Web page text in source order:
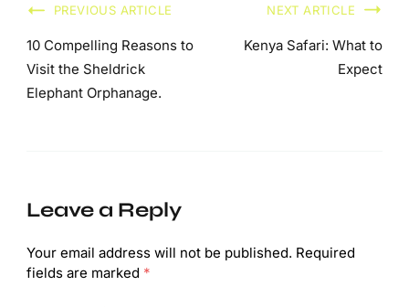
PREVIOUS ARTICLE
10 Compelling Reasons to
Visit the Sheldrick
Elephant Orphanage.
NEXT ARTICLE
Kenya Safari: What to
Expect
Leave a Reply
Your email address will not be published. Required
fields are marked *